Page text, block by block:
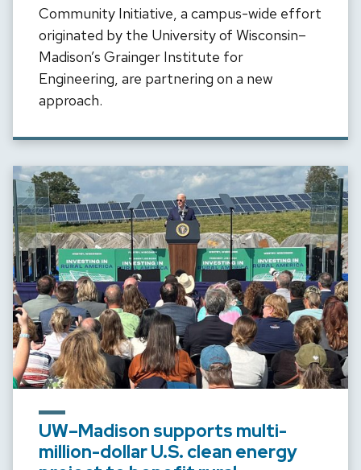
Community Initiative, a campus-wide effort
originated by the University of Wisconsin–
Madison’s Grainger Institute for
Engineering, are partnering on a new
approach.
UW–Madison supports multi-
million-dollar U.S. clean energy